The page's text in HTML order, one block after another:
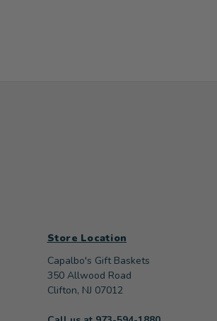
Store Location
Capalbo's Gift Baskets
350 Allwood Road
Clifton, NJ 07012